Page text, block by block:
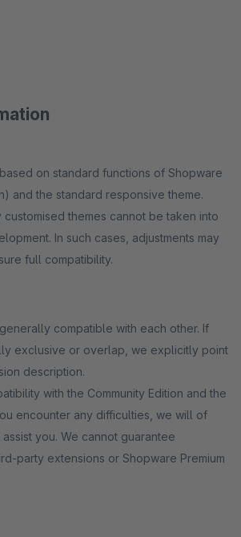
on standard functions of Shopware
and the standard responsive theme.
themes cannot be taken into
In such cases, adjustments may
full compatibility.
compatible with each other. If
exclusive or overlap, we explicitly point
description.
with the Community Edition and the
encounter any difficulties, we will of
you. We cannot guarantee
party extensions or Shopware Premium